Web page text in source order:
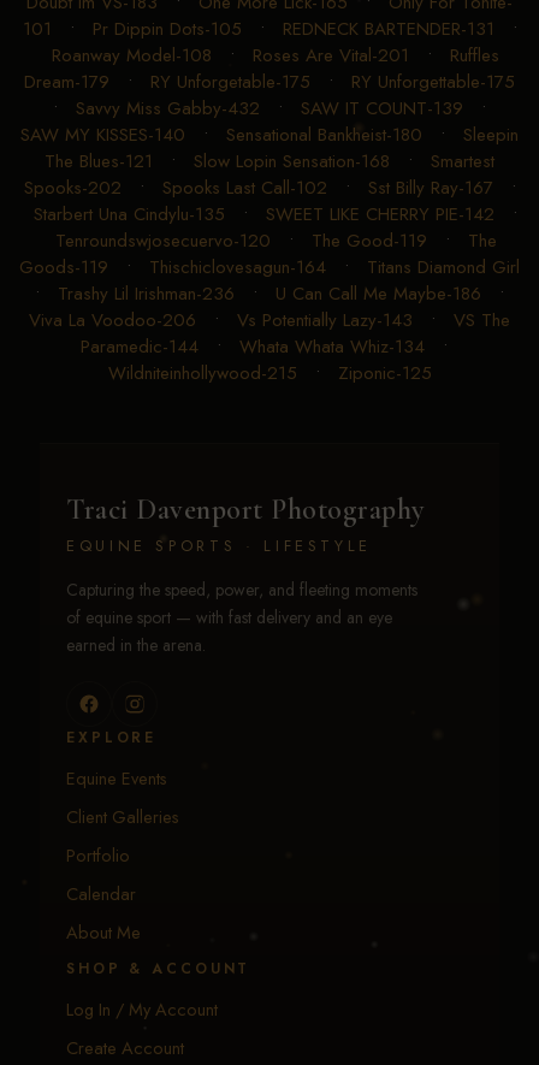
101 • Pr Dippin Dots-105 • REDNECK BARTENDER-131 •
Roanway Model-108 • Roses Are Vital-201 • Ruffles
Dream-179 • RY Unforgetable-175 • RY Unforgettable-175
• Savvy Miss Gabby-432 • SAW IT COUNT-139 •
SAW MY KISSES-140 • Sensational Bankheist-180 • Sleepin
The Blues-121 • Slow Lopin Sensation-168 • Smartest
Spooks-202 • Spooks Last Call-102 • Sst Billy Ray-167 •
Starbert Una Cindylu-135 • SWEET LIKE CHERRY PIE-142 •
Tenroundswjosecuervo-120 • The Good-119 • The
Goods-119 • Thischiclovesagun-164 • Titans Diamond Girl
• Trashy Lil Irishman-236 • U Can Call Me Maybe-186 •
Viva La Voodoo-206 • Vs Potentially Lazy-143 • VS The
Paramedic-144• Whata Whata Whiz-134•
Wildniteinhollywood-215 • Ziponic-125
Traci Davenport Photography
EQUINE SPORTS · LIFESTYLE
Capturing the speed, power, and fleeting moments
of equine sport — with fast delivery and an eye
earned in the arena.
EXPLORE
Equine Events
Client Galleries
Portfolio
Calendar
About Me
SHOP & ACCOUNT
Log In / My Account
Create Account